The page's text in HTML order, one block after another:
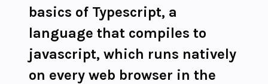
basics of Typescript, a
language that compiles to
javascript, which runs natively
on every web browser in the